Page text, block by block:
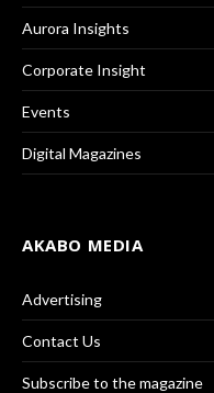
Aurora Insights
Corporate Insight
Events
Digital Magazines
AKABO MEDIA
Advertising
Contact Us
Subscribe to the magazine